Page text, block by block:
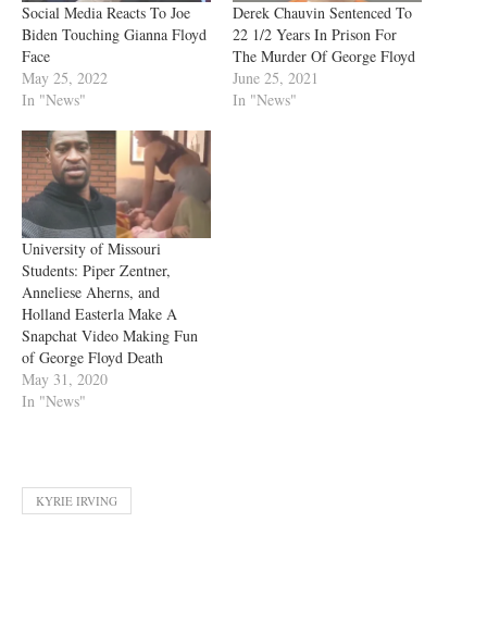
Social Media Reacts To Joe
Biden Touching Gianna Floyd
Face
May 25, 2022
In "News"
Derek Chauvin Sentenced To
22 1/2 Years In Prison For
The Murder Of George Floyd
June 25, 2021
In "News"
University of Missouri
Students: Piper Zentner,
Anneliese Aherns, and
Holland Easterla Make A
Snapchat Video Making Fun
of George Floyd Death
May 31, 2020
In "News"
KYRIE IRVING